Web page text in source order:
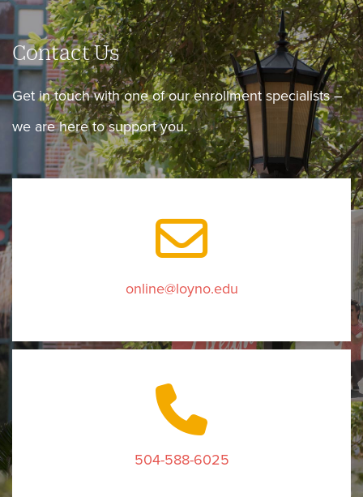
Contact Us
Get in touch with one of our enrollment specialists –
we are here to support you.
online@loyno.edu
504-588-6025